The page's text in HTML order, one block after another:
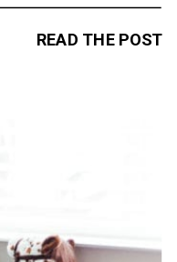
READ THE POST